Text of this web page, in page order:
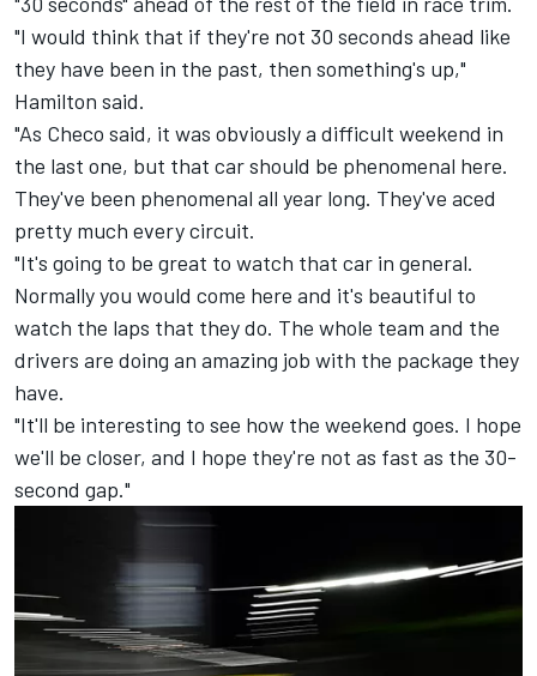
"I would think that if they're not 30 seconds ahead like
they have been in the past, then something's up,"
Hamilton said.
"As Checo said, it was obviously a difficult weekend in
the last one, but that car should be phenomenal here.
They've been phenomenal all year long. They've aced
pretty much every circuit.
"It's going to be great to watch that car in general.
Normally you would come here and it's beautiful to
watch the laps that they do. The whole team and the
drivers are doing an amazing job with the package they
have.
"It'll be interesting to see how the weekend goes. I hope
we'll be closer, and I hope they're not as fast as the 30-
second gap."